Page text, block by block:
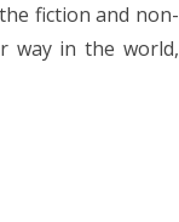
fiction and non-
way in the world,